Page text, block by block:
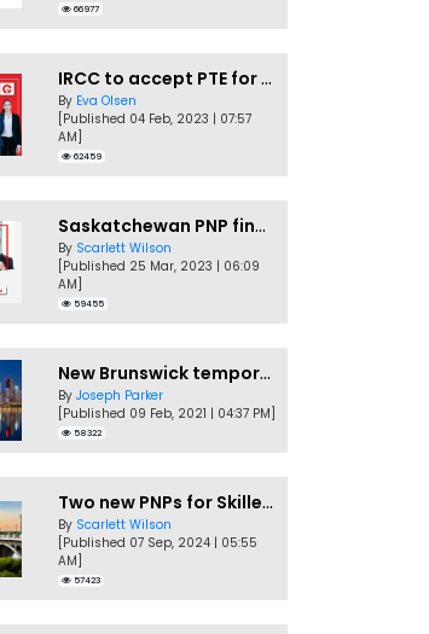
66977
IRCC to accept PTE for Canada Visa applications in 2023!
By Eva Olsen
[Published 04 Feb, 2023 | 07:57
AM]
62459
Saskatchewan PNP finally conducts second EOI draw of 2023!
By Scarlett Wilson
[Published 25 Mar, 2023 | 06:09
AM]
59455
New Brunswick temporarily accepting worker's PNP applications
By Joseph Parker
[Published 09 Feb, 2021 | 04:37 PM]
58322
Two new PNPs for Skilled Workers launched by Saskatchewan
By Scarlett Wilson
[Published 07 Sep, 2024 | 05:55
AM]
57423